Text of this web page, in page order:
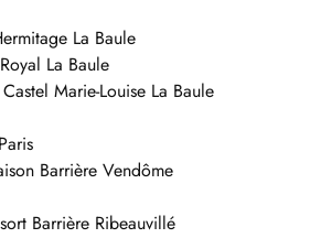
La Baule
La Baule
Marie-Louise La Baule
Barrière Vendôme
Barrière Ribeauvillé